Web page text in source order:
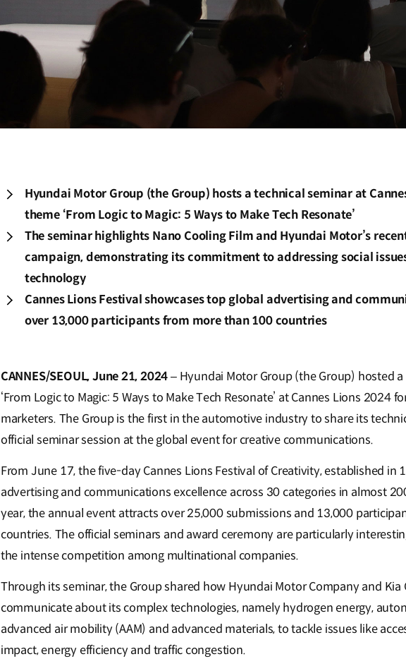
Hyundai Motor Group (the Group) hosts a technical seminar at
theme ‘From Logic to Magic: 5 Ways to Make Tech Resonate’
The seminar highlights Nano Cooling Film and Hyundai Motor’s
campaign, demonstrating its commitment to addressing social
technology
Cannes Lions Festival showcases top global advertising and
over 13,000 participants from more than 100 countries
CANNES/SEOUL, June 21, 2024– Hyundai Motor Group (the Group) hosted
‘From Logic to Magic: 5 Ways to Make Tech Resonate’ at Cannes Lions 2024
marketers. The Group is the first in the automotive industry to share its
official seminar session at the global event for creative communications.
From June 17, the five-day Cannes Lions Festival of Creativity, established in
advertising and communications excellence across 30 categories in almost
year, the annual event attracts over 25,000 submissions and 13,000
countries. The official seminars and award ceremony are particularly
the intense competition among multinational companies.
Through its seminar, the Group shared how Hyundai Motor Company and
communicate about its complex technologies, namely hydrogen energy,
advanced air mobility (AAM) and advanced materials, to tackle issues like
impact, energy efficiency and traffic congestion.